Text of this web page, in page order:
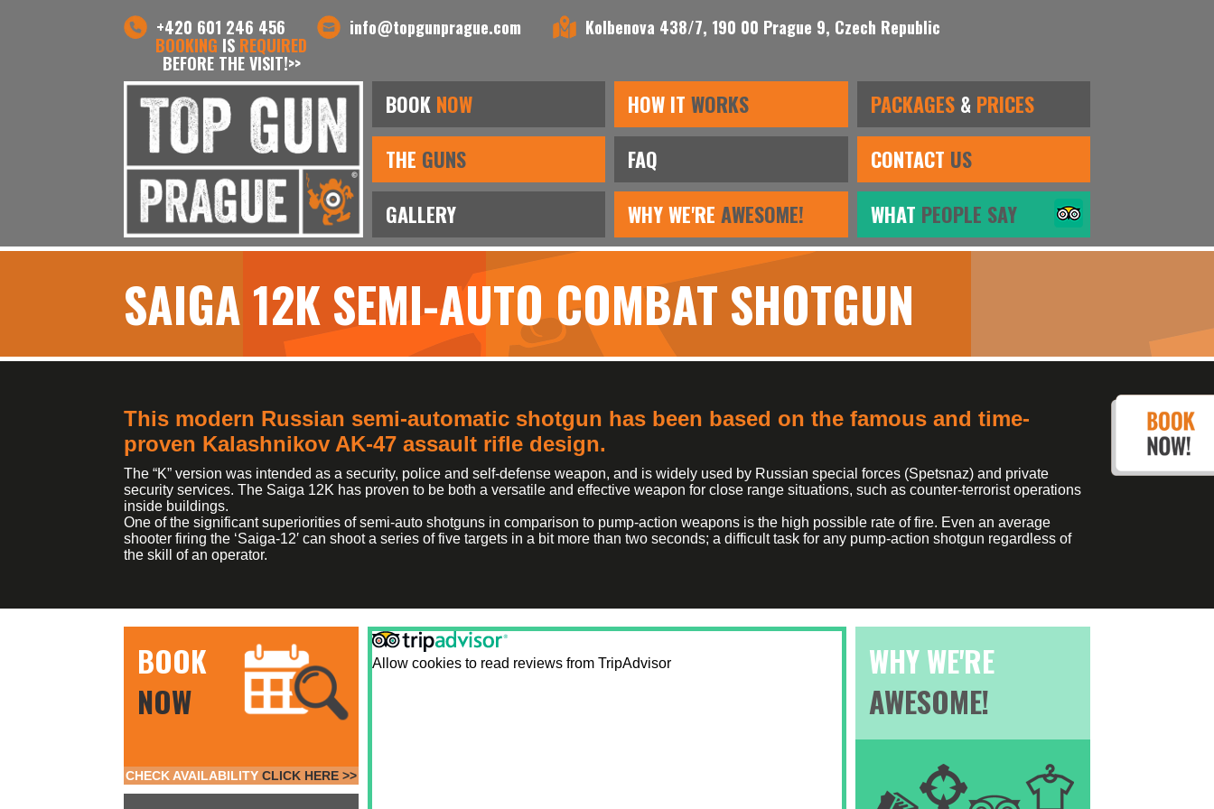
+420 601 246 456 info@topgunprague.com Kolbenova 438/7, 190 00 Prague 9, Czech Republic
BOOKING IS REQUIRED
BEFORE THE VISIT!>>
BOOK NOW HOW ITWORKS PACKAGES& PRICES
THE GUNS FAQ CONTACT US
GALLERY
WHY WE'REAWESOME! WHAT PEOPLE SAY
SAIGA 12K SEMI-AUTO COMBAT SHOTGUN
This modern Russian semi-automatic shotgun has been based on the famous and time-
proven Kalashnikov AK-47 assault rifle design.
The “K” version was intended as a security, police and self-defense weapon, and is widely used by Russian special forces (Spetsnaz) and private
security services. The Saiga 12K has proven to be both a versatile and effective weapon for close range situations, such as counter-terrorist operations
inside buildings.
One of the significant superiorities of semi-auto shotguns in comparison to pump-action weapons is the high possible rate of fire. Even an average
shooter firing the ‘Saiga-12′ can shoot a series of five targets in a bit more than two seconds; a difficult task for any pump-action shotgun regardless of
the skill of an operator.
BOOK
NOW
CHECK AVAILABILITY CLICK HERE >>
Allow cookies to read reviews from TripAdvisor
WHY WE'RE
AWESOME!